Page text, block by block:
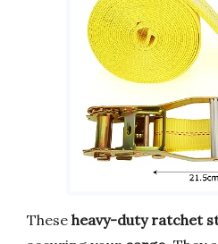
These heavy-duty ratchet